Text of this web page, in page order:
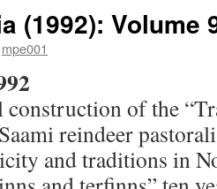
(2013)
Volume
(1992): Volume
mpe001
construction of the
reindeer
and traditions in